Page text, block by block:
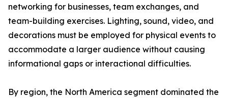
networking for businesses, team exchanges, and
team-building exercises. Lighting, sound, video, and
decorations must be employed for physical events to
accommodate a larger audience without causing
informational gaps or interactional difficulties.
By region, the North America segment dominated the